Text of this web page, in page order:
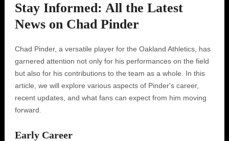
Stay Informed: All the Latest
News on Chad Pinder
Chad Pinder, a versatile player for the Oakland Athletics, has
garnered attention not only for his performances on the field
but also for his contributions to the team as a whole. In this
article, we will explore various aspects of Pinder's career,
recent updates, and what fans can expect from him moving
forward.
Early Career